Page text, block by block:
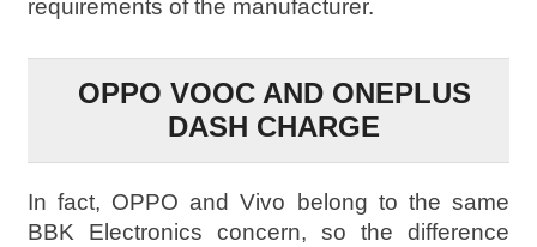
requirements of the manufacturer.
OPPO VOOC AND ONEPLUS
DASH CHARGE
In fact, OPPO and Vivo belong to the same
BBK Electronics concern, so the difference